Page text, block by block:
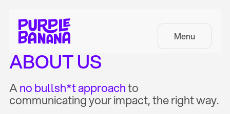
Menu
ABOUT US
Ano bullsh*t approachto
communicating your impact, the right way.